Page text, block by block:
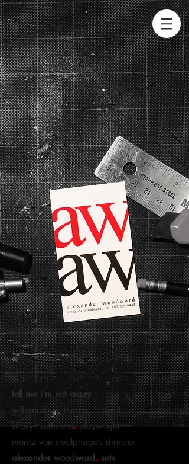
tell me i'm not crazy
williamstown theatre festival
sharyn rothstein.playwright
moritz von stuelpnagel. director
alexander woodward. sets